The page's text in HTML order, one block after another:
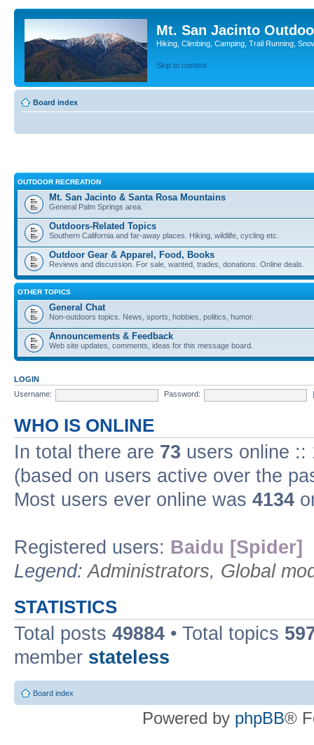
Mt. San Jacinto
Hiking, Climbing, Camping, Trail Running,
Skip to content
Board index
OUTDOOR RECREATION
Mt. San Jacinto & Santa Rosa Mountains
General Palm Springs area.
Outdoors-Related Topics
Southern California and far-away places. Hiking, wildlife, cycling etc.
Outdoor Gear & Apparel, Food, Books
Reviews and discussion. For sale, wanted, trades, donations. Online deals.
OTHER TOPICS
General Chat
Non-outdoors topics. News, sports, hobbies, politics, humor.
Announcements & Feedback
Web site updates, comments, ideas for this message board.
LOGIN
Username:
Password:
WHO IS ONLINE
In total there are 73 users online ::
(based on users active over the
Most users ever online was 4134
Registered users: Baidu [Spider]
Legend:Administrators, Global
STATISTICS
Total posts 49884 • Total topics
member stateless
Board index
Powered by phpBB®